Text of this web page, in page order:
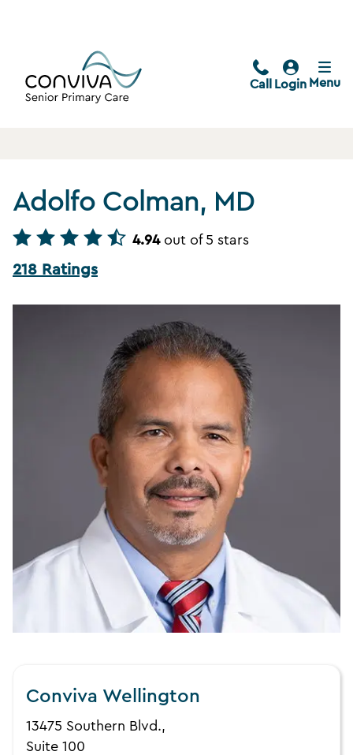
Call Login Menu
Adolfo Colman, MD
4.94 out of 5 stars
218 Ratings
Conviva Wellington
13475 Southern Blvd.,
Suite 100